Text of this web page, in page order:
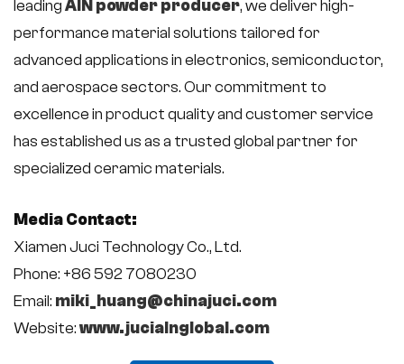
leadingAlN powder producer, we deliver high-
performance material solutions tailored for
advanced applications in electronics, semiconductor,
and aerospace sectors. Our commitment to
excellence in product quality and customer service
has established us as a trusted global partner for
specialized ceramic materials.
Media Contact:
Xiamen Juci Technology Co., Ltd.
Phone: +86 592 7080230
Email: miki_huang@chinajuci.com
Website:www.jucialnglobal.com